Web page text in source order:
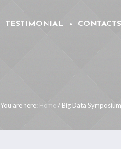
TESTIMONIAL CONTACTS
You are here: Home/ Big Data Symposium